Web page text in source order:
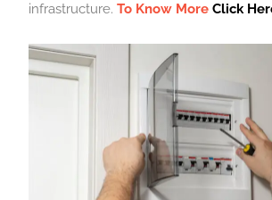
infrastructure.To Know MoreClick